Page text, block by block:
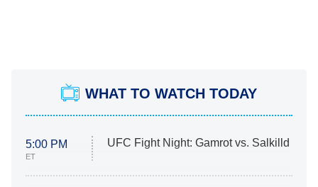
WHAT TO WATCH TODAY
5:00 PM
ET
UFC Fight Night: Gamrot vs. Salkilld